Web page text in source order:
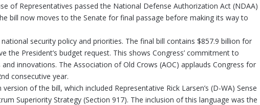
of Representatives passed the National Defense Authorization Act (NDAA)
bill now moves to the Senate for final passage before making its way to
security policy and priorities. The final bill contains $857.9 billion for
the President’s budget request. This shows Congress’ commitment to
innovations. The Association of Old Crows (AOC) applauds Congress for
consecutive year.
of the bill, which included Representative Rick Larsen’s (D-WA) Sense
Superiority Strategy (Section 917). The inclusion of this language was the